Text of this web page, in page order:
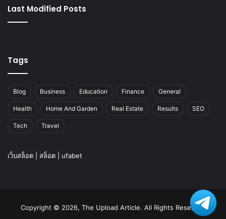
Last Modified Posts
Tags
Blog Business Education Finance General
Health Home And Garden Real Estate Results SEO
Tech Travel
เว็บสล็อต สล็อต ufabet
Copyright © 2026, The Upload Article. All Rights Reserved